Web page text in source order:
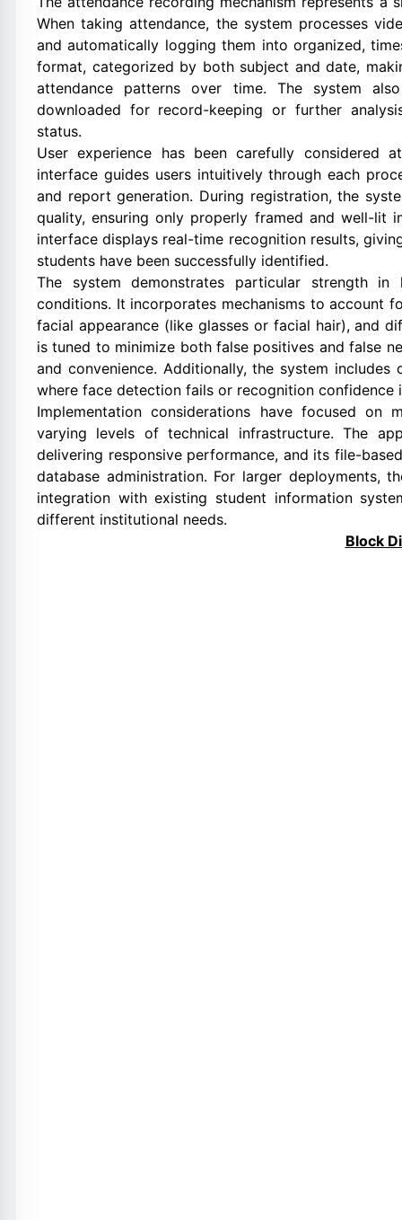
When taking attendance, the system processes
and automatically logging them into organized,
format, categorized by both subject and date,
attendance patterns over time. The system
downloaded for record-keeping or further
status.
User experience has been carefully considered
interface guides users intuitively through each
and report generation. During registration, the
quality, ensuring only properly framed and well-lit
interface displays real-time recognition results,
students have been successfully identified.
The system demonstrates particular strength
conditions. It incorporates mechanisms to account
facial appearance (like glasses or facial hair), and
is tuned to minimize both false positives and false
and convenience. Additionally, the system
where face detection fails or recognition confidence
Implementation considerations have focused
varying levels of technical infrastructure. The
delivering responsive performance, and its file-
database administration. For larger deployments,
integration with existing student information
different institutional needs.
Block